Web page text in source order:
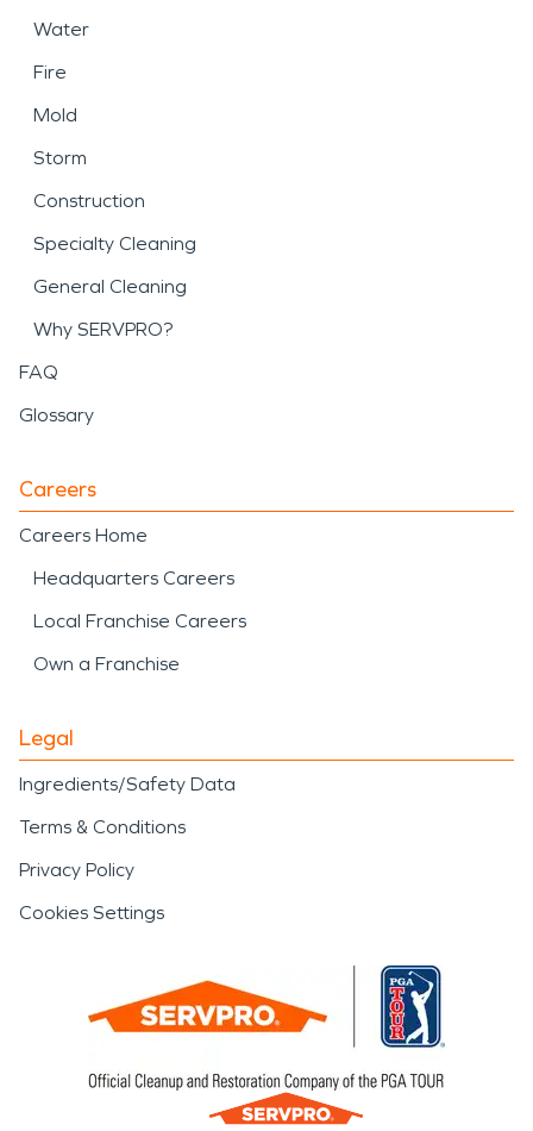
Water
Fire
Mold
Storm
Construction
Specialty Cleaning
General Cleaning
Why SERVPRO?
FAQ
Glossary
Careers
Careers Home
Headquarters Careers
Local Franchise Careers
Own a Franchise
Legal
Ingredients/Safety Data
Terms & Conditions
Privacy Policy
Cookies Settings